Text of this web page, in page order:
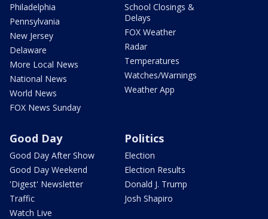
Philadelphia
Pennsylvania
New Jersey
Delaware
More Local News
National News
World News
FOX News Sunday
School Closings &
Delays
FOX Weather
Radar
Temperatures
Watches/Warnings
Weather App
Good Day
Good Day After Show
Good Day Weekend
'Digest' Newsletter
Traffic
Watch Live
Politics
Election
Election Results
Donald J. Trump
Josh Shapiro